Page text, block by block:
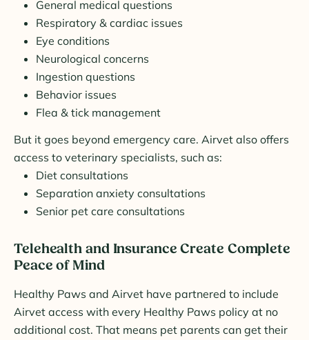
General medical questions
Respiratory & cardiac issues
Eye conditions
Neurological concerns
Ingestion questions
Behavior issues
Flea & tick management
But it goes beyond emergency care. Airvet also offers
access to veterinary specialists, such as:
Diet consultations
Separation anxiety consultations
Senior pet care consultations
Telehealth and Insurance Create Complete
Peace of Mind
Healthy Paws and Airvet have partnered to include
Airvet access with every Healthy Paws policy at no
additional cost. That means pet parents can get their